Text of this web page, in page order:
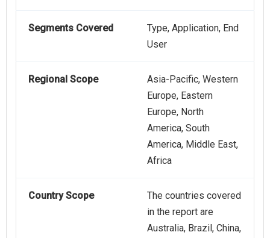
Segments Covered
Type, Application, End
User
Regional Scope
Asia-Pacific, Western
Europe, Eastern
Europe, North
America, South
America, Middle East,
Africa
Country Scope
The countries covered
in the report are
Australia, Brazil, China,